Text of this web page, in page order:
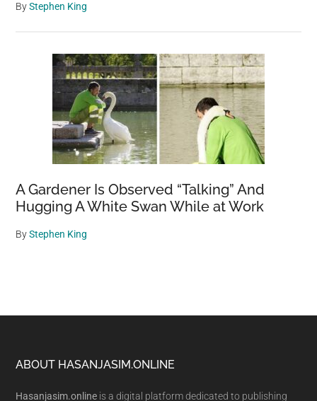
ByStephen King
A Gardener Is Observed “Talking” And
Hugging A White Swan While at Work
ByStephen King
Footer
ABOUT HASANJASIM.ONLINE
Hasanjasim.online is a digital platform dedicated to publishing